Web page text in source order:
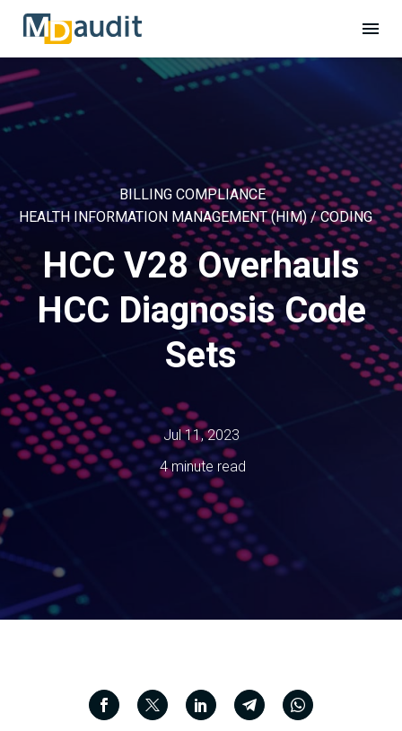
BILLING COMPLIANCE
HEALTH INFORMATION MANAGEMENT (HIM) / CODING
HCC V28 Overhauls
HCC Diagnosis Code
Sets
Jul 11, 2023
4 minute read